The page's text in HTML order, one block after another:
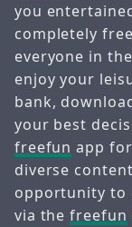
you
completely
everyone in
enjoy your
bank,
your best
freefun app
diverse
opportunity to
via thefreefun